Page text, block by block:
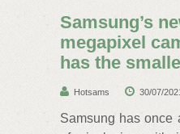
Samsung’s
megapixel
has the
Hotsams 30/07/
Samsung has once